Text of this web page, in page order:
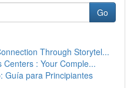
Go
Through Storytel...
: Your Comple...
Guía para Principiantes